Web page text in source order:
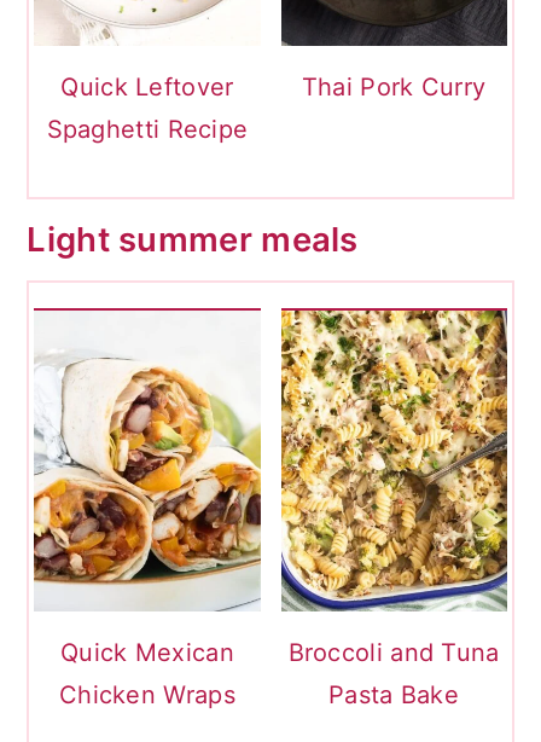
Quick Leftover
Spaghetti Recipe
Thai Pork Curry
Light summer meals
Quick Mexican
Chicken Wraps
Broccoli and Tuna
Pasta Bake